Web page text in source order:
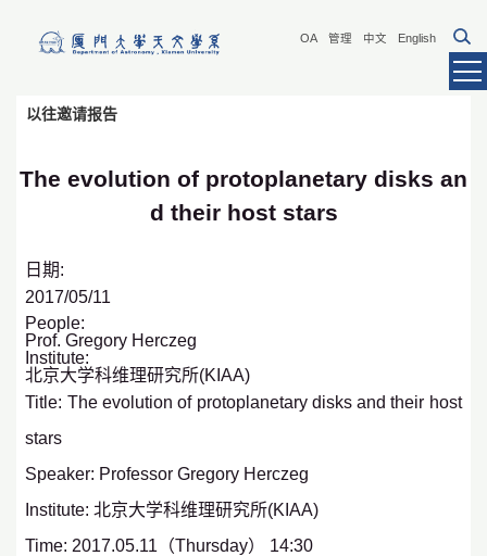
OA 管理 中文 English
以往邀请报告
The evolution of protoplanetary disks an
d their host stars
日期:
2017/05/11
People:
Prof. Gregory Herczeg
Institute:
北京大学科维理研究所(KIAA)
Title: The evolution of protoplanetary disks and their host
stars
Speaker: Professor Gregory Herczeg
Institute: 北京大学科维理研究所(KIAA)
Time: 2017.05.11（Thursday） 14:30